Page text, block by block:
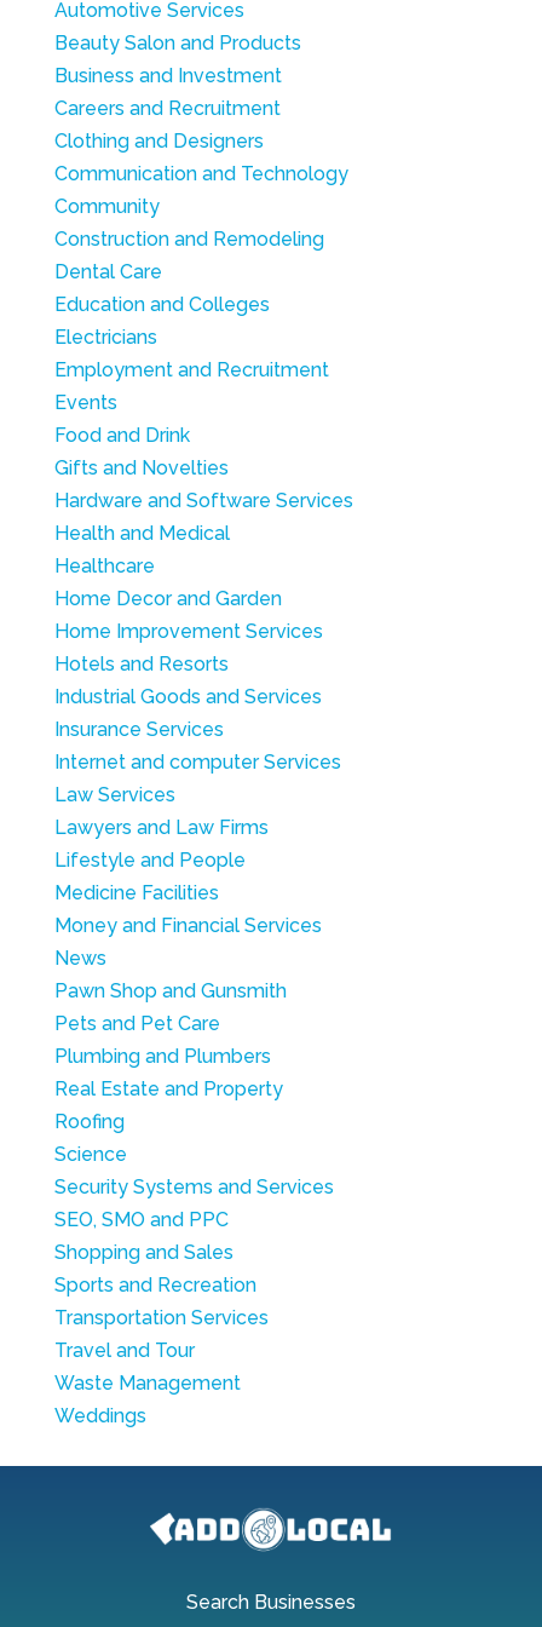
Automotive Services
Beauty Salon and Products
Business and Investment
Careers and Recruitment
Clothing and Designers
Communication and Technology
Community
Construction and Remodeling
Dental Care
Education and Colleges
Electricians
Employment and Recruitment
Events
Food and Drink
Gifts and Novelties
Hardware and Software Services
Health and Medical
Healthcare
Home Decor and Garden
Home Improvement Services
Hotels and Resorts
Industrial Goods and Services
Insurance Services
Internet and computer Services
Law Services
Lawyers and Law Firms
Lifestyle and People
Medicine Facilities
Money and Financial Services
News
Pawn Shop and Gunsmith
Pets and Pet Care
Plumbing and Plumbers
Real Estate and Property
Roofing
Science
Security Systems and Services
SEO, SMO and PPC
Shopping and Sales
Sports and Recreation
Transportation Services
Travel and Tour
Waste Management
Weddings
Search Businesses